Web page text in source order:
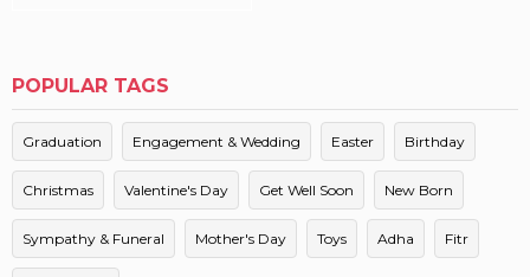
POPULAR TAGS
Graduation Engagement & Wedding Easter Birthday
Christmas Valentine's Day Get Well Soon New Born
Sympathy & Funeral Mother's Day Toys Adha Fitr